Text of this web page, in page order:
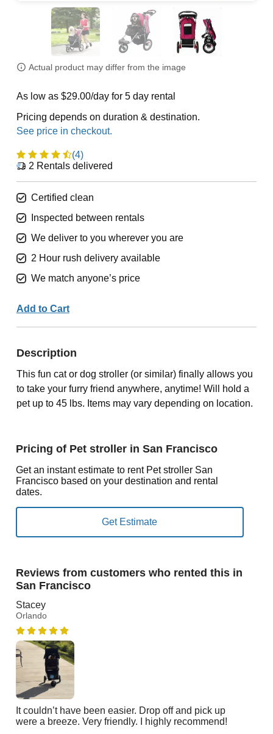
Actual product may differ from the image
As low as $29.00/day for 5 day rental
Pricing depends on duration & destination.
(4)
2 Rentals delivered
Certified clean
Inspected between rentals
We deliver to you wherever you are
2 Hour rush delivery available
We match anyone’s price
Add to Cart
Description
This fun cat or dog stroller (or similar) finally allows you
to take your furry friend anywhere, anytime! Will hold a
pet up to 45 lbs. Items may vary depending on location.
Pricing of Pet stroller in San Francisco
Get an instant estimate to rent Pet stroller San
Francisco based on your destination and rental
dates.
Reviews from customers who rented this in
San Francisco
Stacey
Orlando
It couldn’t have been easier. Drop off and pick up
were a breeze. Very friendly. I highly recommend!